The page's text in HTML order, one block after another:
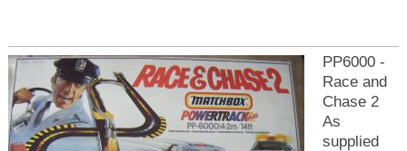
PP6000 -
Race and
Chase 2
As
supplied